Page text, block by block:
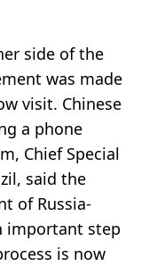
side of the
was made
visit. Chinese
a phone
Chief Special
said the
of Russia-
important step
is now